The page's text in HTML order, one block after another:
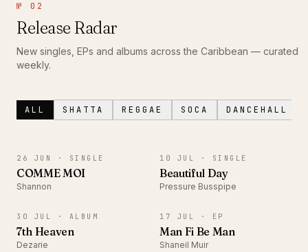
№ 02
Release Radar
New singles, EPs and albums across the Caribbean — curated
weekly.
ALL SHATTA REGGAE SOCA DANCEHALL
26 JUN · SINGLE
COMME MOI
Shannon
10 JUL · SINGLE
Beautiful Day
Pressure Busspipe
30 JUL · ALBUM
7th Heaven
Dezarie
17 JUL · EP
Man Fi Be Man
Shaneil Muir